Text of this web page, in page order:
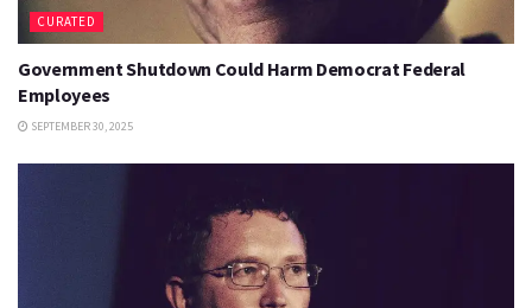
CURATED
Government Shutdown Could Harm Democrat Federal
Employees
SEPTEMBER 30, 2025